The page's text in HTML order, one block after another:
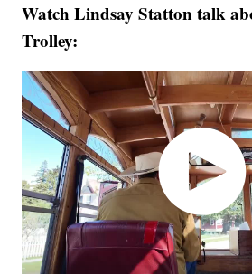
Watch Lindsay Statton talk
Trolley: